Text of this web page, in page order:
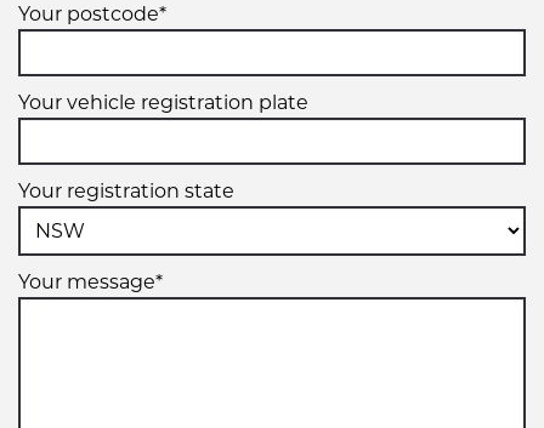
Your postcode*
Your vehicle registration plate
Your registration state
Your message*